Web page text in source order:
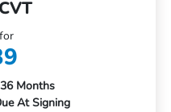
Months
At Signing